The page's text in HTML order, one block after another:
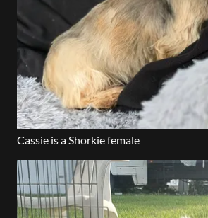
Cassie is a Shorkie female